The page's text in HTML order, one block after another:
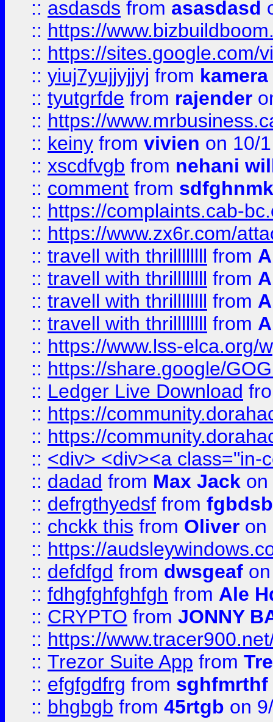
:: asdasds from asasdasd
:: https://
:: https://sites.google.com/
:: yiuj7yujjyjjyj from
:: tyutgrfde from rajender
:: https://
:: keiny from vivien on 10/
:: xscdfvgb from nehani
:: comment from sdfghnmk
:: https://complaints.cab-
:: https://www.zx6r.com/
:: travell with thrillllllll from
:: travell with thrillllllll from
:: travell with thrillllllll from
:: travell with thrillllllll from
:: https://www.lss-elca.org/
:: https://share.google/
:: Ledger Live Download
:: https://
:: https://
:: <div> <div><a class="in-
:: dadad from Max Jack on
:: defrgthyedsf from fgbdsb
:: chckk this from Oliver on
:: https://
:: defdfgd from dwsgeaf
:: fdhgfghfghfgh from Ale
:: CRYPTO from JONNY
:: https://
:: Trezor Suite App from
:: efgfgdfrg from sghfmrthf
:: bhgbgb from 45rtgb on